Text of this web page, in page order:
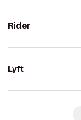
Rider
Lyft